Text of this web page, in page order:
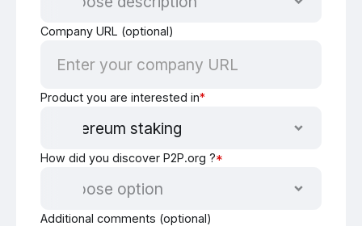
Company URL (optional)
Product you are interested in*
How did you discover P2P.org ?*
Additional comments (optional)